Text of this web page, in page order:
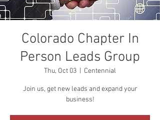
Colorado Chapter In
Person Leads Group
Thu, Oct 03 Centennial
Join us, get new leads and expand your
business!